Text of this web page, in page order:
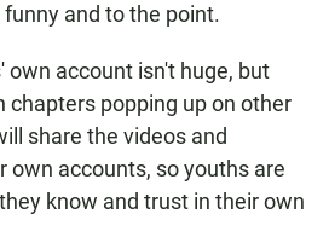
and to the point.
own account isn't huge, but
chapters popping up on other
share the videos and
own accounts, so youths are
know and trust in their own